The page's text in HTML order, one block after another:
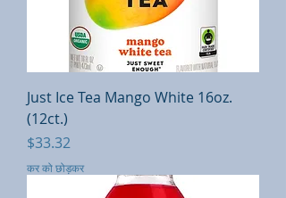
Just Ice Tea Mango White 16oz.
(12ct.)
मूल्य
$33.32
कर को छोड़कर